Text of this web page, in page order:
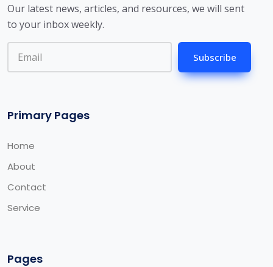
Our latest news, articles, and resources, we will sent
to your inbox weekly.
Subscribe
Primary Pages
Home
About
Contact
Service
Pages